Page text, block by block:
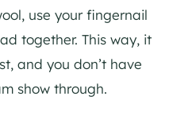
use your fingernail
together. This way, it
and you don’t have
show through.